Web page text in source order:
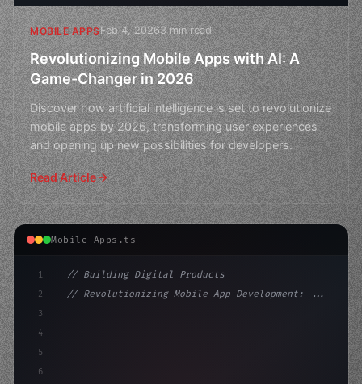
MOBILE APPSFeb 4, 20263 min read
Revolutionizing Mobile Apps with AI: A
Game-Changer in 2026
Discover how artificial intelligence is set to revolutionize
mobile apps by 2026, transforming user experiences
and opening up new possibilities for developers.
Read Article
Mobile Apps.ts
1
2
3
4
5
6
// Building Digital Products
// Revolutionizing Mobile App Development: ...